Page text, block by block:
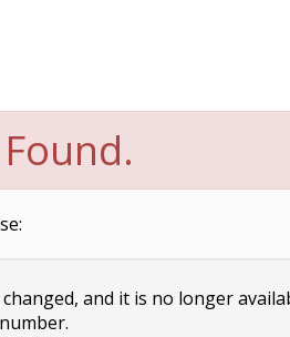
and it is no longer